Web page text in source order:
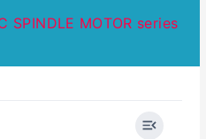
SPINDLE MOTOR series